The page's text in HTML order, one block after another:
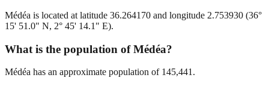
Médéa is located at latitude 36.264170 and longitude 2.753930 (36°
15' 51.0" N, 2° 45' 14.1" E).
What is the population of Médéa?
Médéa has an approximate population of 145,441.